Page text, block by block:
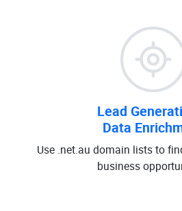
Lead
Data
Use .net.au domain lists to
business